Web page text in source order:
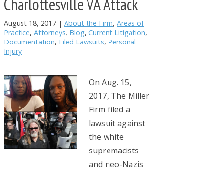
Charlottesville VA Attack
August 18, 2017 | About the Firm, Areas of
Practice, Attorneys, Blog, Current Litigation,
Documentation, Filed Lawsuits, Personal
Injury
On Aug. 15,
2017, The Miller
Firm filed a
lawsuit against
the white
supremacists
and neo-Nazis